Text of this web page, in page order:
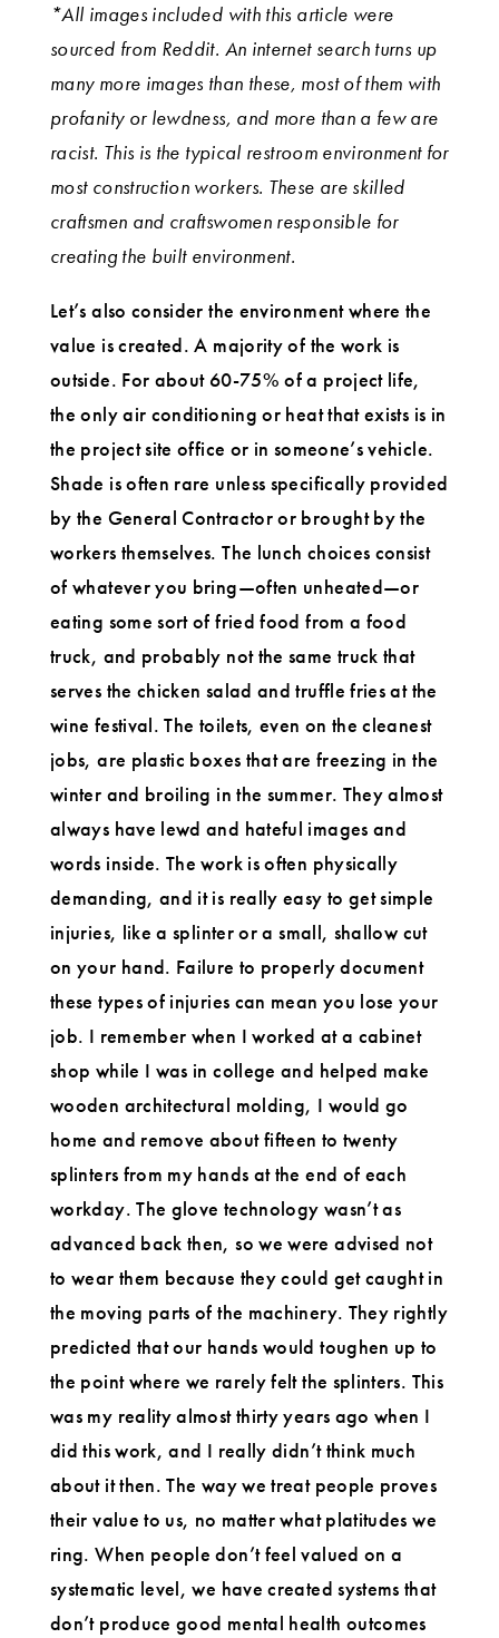
*All images included with this article were
sourced from Reddit. An internet search turns up
many more images than these, most of them with
profanity or lewdness, and more than a few are
racist. This is the typical restroom environment for
most construction workers. These are skilled
craftsmen and craftswomen responsible for
creating the built environment.
Let’s also consider the environment where the
value is created. A majority of the work is
outside. For about 60-75% of a project life,
the only air conditioning or heat that exists is in
the project site office or in someone’s vehicle.
Shade is often rare unless specifically provided
by the General Contractor or brought by the
workers themselves. The lunch choices consist
of whatever you bring—often unheated—or
eating some sort of fried food from a food
truck, and probably not the same truck that
serves the chicken salad and truffle fries at the
wine festival. The toilets, even on the cleanest
jobs, are plastic boxes that are freezing in the
winter and broiling in the summer. They almost
always have lewd and hateful images and
words inside. The work is often physically
demanding, and it is really easy to get simple
injuries, like a splinter or a small, shallow cut
on your hand. Failure to properly document
these types of injuries can mean you lose your
job. I remember when I worked at a cabinet
shop while I was in college and helped make
wooden architectural molding, I would go
home and remove about fifteen to twenty
splinters from my hands at the end of each
workday. The glove technology wasn’t as
advanced back then, so we were advised not
to wear them because they could get caught in
the moving parts of the machinery. They rightly
predicted that our hands would toughen up to
the point where we rarely felt the splinters. This
was my reality almost thirty years ago when I
did this work, and I really didn’t think much
about it then. The way we treat people proves
their value to us, no matter what platitudes we
ring. When people don’t feel valued on a
systematic level, we have created systems that
don’t produce good mental health outcomes